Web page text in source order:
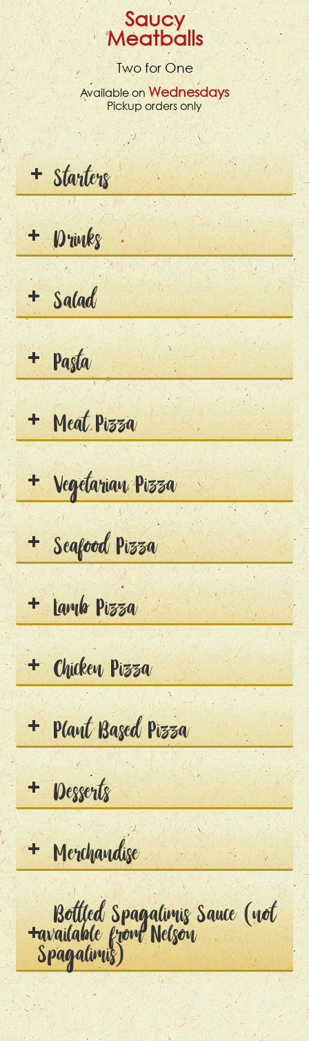
Saucy
Meatballs
Two for One
Available on Wednesdays
Pickup orders only
Starters
Drinks
Salad
Pasta
Meat Pizza
Vegetarian Pizza
Seafood Pizza
Lamb Pizza
Chicken Pizza
Plant Based Pizza
Desserts
Merchandise
Bottled Spagalimis Sauce (not
available from Nelson
Spagalimis)